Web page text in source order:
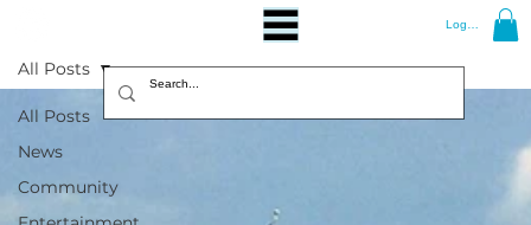
Log In
All Posts
News
Community
All Posts